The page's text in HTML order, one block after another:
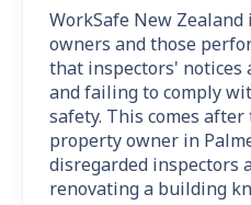
WorkSafe New
owners and those
that inspectors' notices
and failing to comply
safety. This comes
property owner in
disregarded inspectors
renovating a building